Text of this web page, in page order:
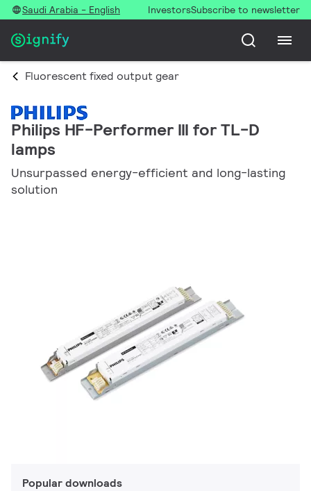
Saudi Arabia - English InvestorsSubscribe to newsletter
Fluorescent fixed output gear
Philips HF-Performer III for TL-D
lamps
Unsurpassed energy-efficient and long-lasting
solution
Popular downloads